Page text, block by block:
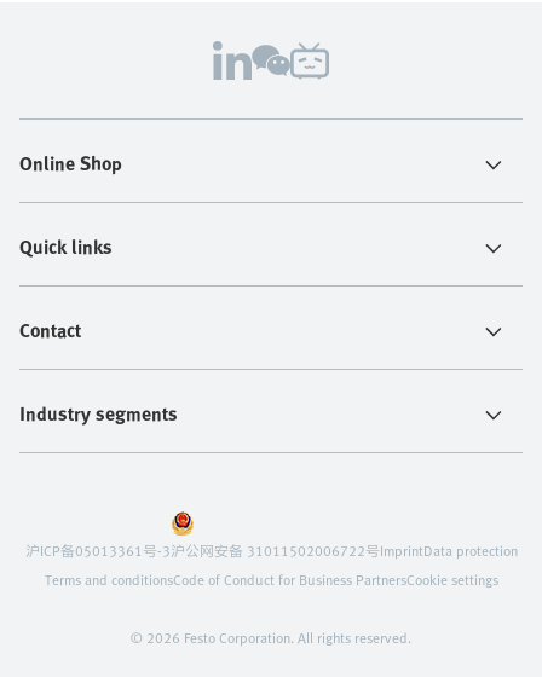
Online Shop
Quick links
Contact
Industry segments
© 2026 Festo Corporation. All rights reserved.
沪ICP备05013361号-3沪公网安备 31011502006722号ImprintData protection
Terms and conditionsCode of Conduct for Business PartnersCookie settings